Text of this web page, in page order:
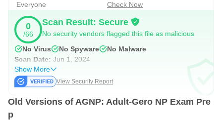
Gerontology NP exam prep content, including:
• 800+ exam-style AGNP practice questions with detailed
explanations
• Application-based & analysis-level questions modeled
after real AGNP test formats
• Build-your-own quizzes or study by category
• Unlimited access to all Adult-Gerontology systems and
disorders, including:
Everyone
Check Now
0
/66
Scan Result: Secure
No security vendors flagged this file as malicious
No Virus
No Spyware
No Malware
Scan Date: Jun 1, 2024
Show More
View Security Report
Old Versions of AGNP: Adult-Gero NP Exam Pre
p